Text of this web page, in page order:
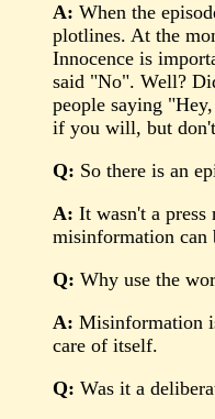
A: When the
plotlines. At the
Innocence is
said "No". Well?
people saying
if you will, but don't
Q: So there is an
A: It wasn't a press
misinformation can
Q: Why use the
A: Misinformation
care of itself.
Q: Was it a